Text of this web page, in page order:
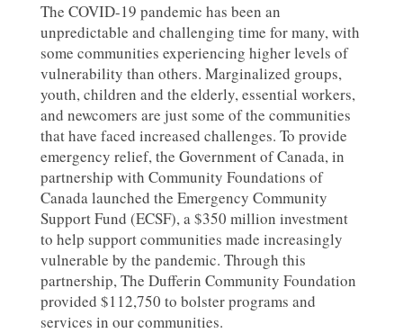
The COVID-19 pandemic has been an
unpredictable and challenging time for many, with
some communities experiencing higher levels of
vulnerability than others. Marginalized groups,
youth, children and the elderly, essential workers,
and newcomers are just some of the communities
that have faced increased challenges. To provide
emergency relief, the Government of Canada, in
partnership with Community Foundations of
Canada launched the Emergency Community
Support Fund (ECSF), a $350 million investment
to help support communities made increasingly
vulnerable by the pandemic. Through this
partnership, The Dufferin Community Foundation
provided $112,750 to bolster programs and
services in our communities.